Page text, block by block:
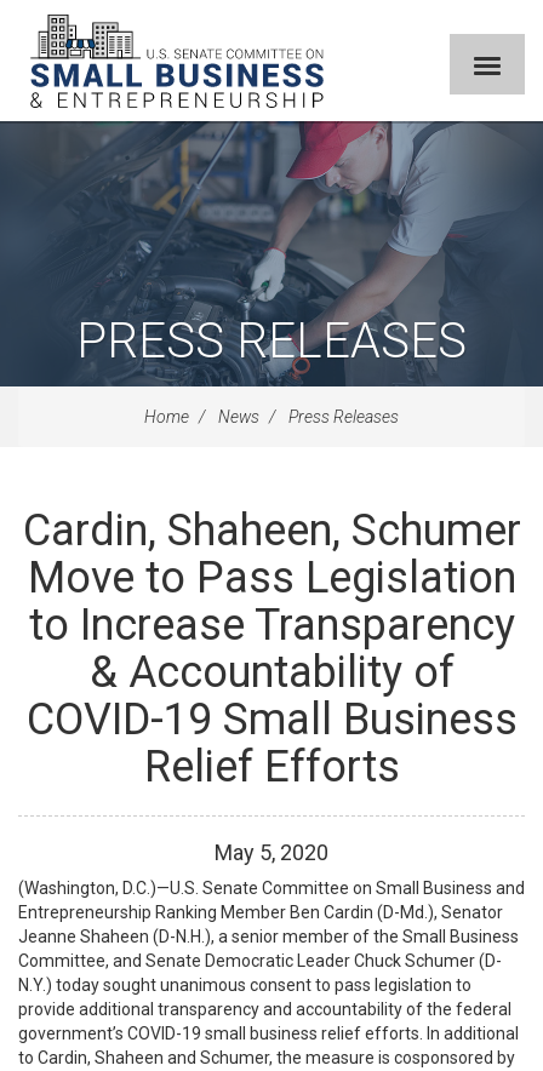
PRESS RELEASES
Home News Press Releases
Cardin, Shaheen, Schumer
Move to Pass Legislation
to Increase Transparency
& Accountability of
COVID-19 Small Business
Relief Efforts
May 5, 2020
(Washington, D.C.)—U.S. Senate Committee on Small Business and
Entrepreneurship Ranking Member Ben Cardin (D-Md.), Senator
Jeanne Shaheen (D-N.H.), a senior member of the Small Business
Committee, and Senate Democratic Leader Chuck Schumer (D-
N.Y.) today sought unanimous consent to pass legislation to
provide additional transparency and accountability of the federal
government’s COVID-19 small business relief efforts. In additional
to Cardin, Shaheen and Schumer, the measure is cosponsored by